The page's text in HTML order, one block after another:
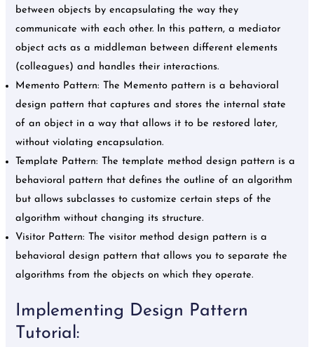
between objects by encapsulating the way they
communicate with each other. In this pattern, a mediator
object acts as a middleman between different elements
(colleagues) and handles their interactions.
Memento Pattern: The Memento pattern is a behavioral
design pattern that captures and stores the internal state
of an object in a way that allows it to be restored later,
without violating encapsulation.
Template Pattern: The template method design pattern is a
behavioral pattern that defines the outline of an algorithm
but allows subclasses to customize certain steps of the
algorithm without changing its structure.
Visitor Pattern: The visitor method design pattern is a
behavioral design pattern that allows you to separate the
algorithms from the objects on which they operate.
Implementing Design Pattern
Tutorial: